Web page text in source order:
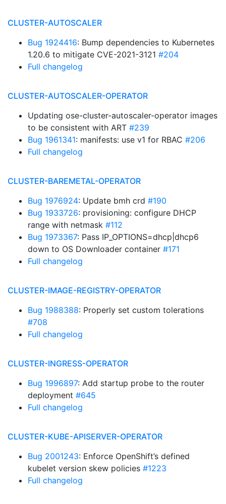
CLUSTER-AUTOSCALER
Bug 1924416: Bump dependencies to Kubernetes
1.20.6 to mitigate CVE-2021-3121 #204
Full changelog
CLUSTER-AUTOSCALER-OPERATOR
Updating ose-cluster-autoscaler-operator images
to be consistent with ART #239
Bug 1961341: manifests: use v1 for RBAC #206
Full changelog
CLUSTER-BAREMETAL-OPERATOR
Bug 1976924: Update bmh crd #190
Bug 1933726: provisioning: configure DHCP
range with netmask #112
Bug 1973367: Pass IP_OPTIONS=dhcp|dhcp6
down to OS Downloader container #171
Full changelog
CLUSTER-IMAGE-REGISTRY-OPERATOR
Bug 1988388: Properly set custom tolerations
#708
Full changelog
CLUSTER-INGRESS-OPERATOR
Bug 1996897: Add startup probe to the router
deployment #645
Full changelog
CLUSTER-KUBE-APISERVER-OPERATOR
Bug 2001243: Enforce OpenShift’s defined
kubelet version skew policies #1223
Full changelog